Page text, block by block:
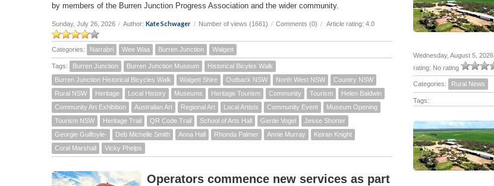
by members of the Burren Junction Progress Association and the wider community.
Sunday, July 26, 2026 / Author: Kate Schwager / Number of views (1661) / Comments (0) / Article rating: 4.0
Categories: Narrabri Wee Waa Burren Junction Walgett
Tags: Burren Junction Burren Junction Museum
Historical Bicyles Walk
Burren Junction Historical Bicycles Walk
Walgett Shire Outback NSW North West NSW
Country NSW
Rural NSW
Heritage Local History Museums Heritage Tourism Community Tourism
Helen Baldwin
Community Art Exhibition
Australian Art Regional Art Local Artists Community Event
Museum Opening
Tourism NSW
Heritage Trail QR Code Trail School of Arts Hall Gerde Vogel
Jesse Shorter
Georgie Guilfoyle-
Deb Michelle Smith Anna Hall Rhonda Palmer Annie Murray
Keiran Knight
Coral Marshall
Vicky Phelps
Operators commence new services as part
Wednesday, August 5, 2026
rating: No rating
Categories: Rural News
Tags: